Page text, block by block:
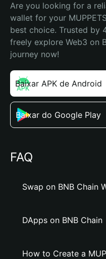
Are you looking for a
wallet for your
best choice. Trusted by
freely explore Web3 on
journey now!
Baixar APK de Android
Baixar do Google Play
FAQ
Swap on BNB Chain
DApps on BNB Chain
How to Create a